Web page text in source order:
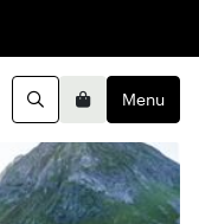
SearchBasketMenu